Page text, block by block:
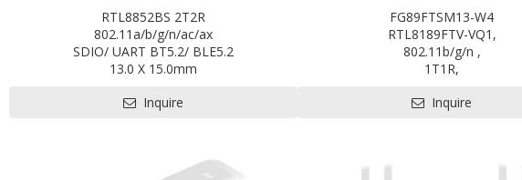
RTL8852BS 2T2R
802.11a/b/g/n/ac/ax
SDIO/ UART BT5.2/ BLE5.2
13.0 X 15.0mm
Inquire
FG89FTSM13-W4
RTL8189FTV-VQ1,
802.11b/g/n ,
1T1R,
SDIO2.0,
Inquire